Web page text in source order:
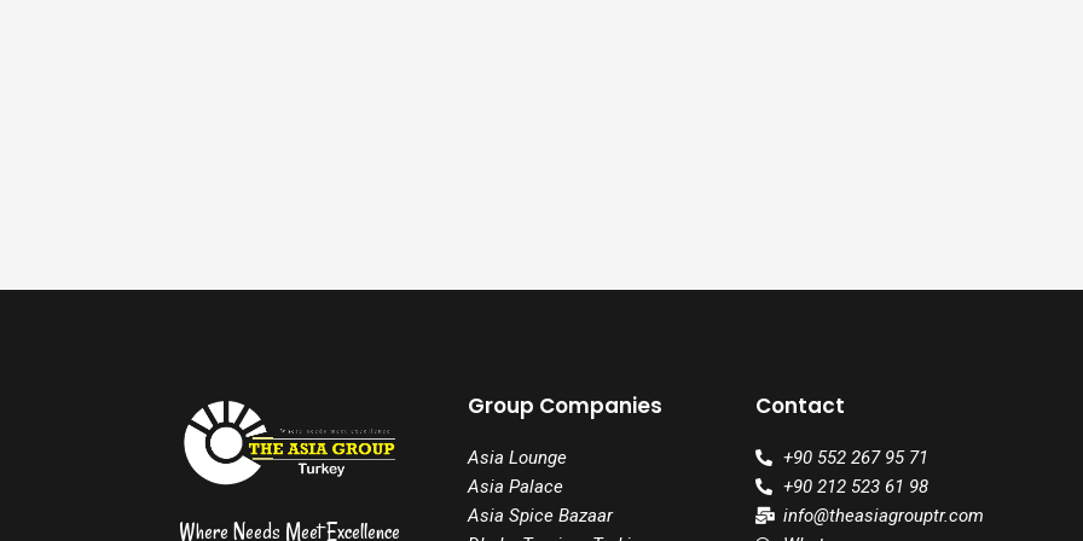
Where Needs Meet Excellence
Group Companies
Asia Lounge
Asia Palace
Asia Spice Bazaar
Contact
+90 552 267 95 71
+90 212 523 61 98
info@theasiagrouptr.com